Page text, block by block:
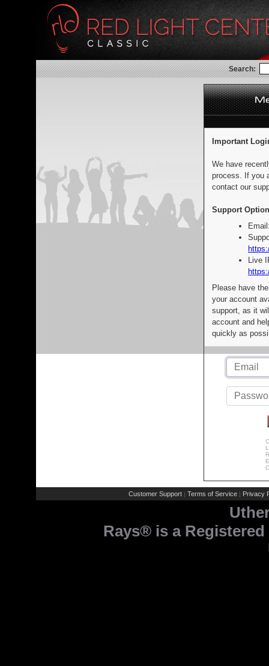
Search:
Important
We have
process. If you
contact our
Support
Live
Please have
your account
support, as it
account and
quickly as
Customer Support | Terms of Service | Privacy
Rays® is a